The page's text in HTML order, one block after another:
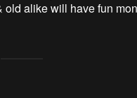
old alike will have fun